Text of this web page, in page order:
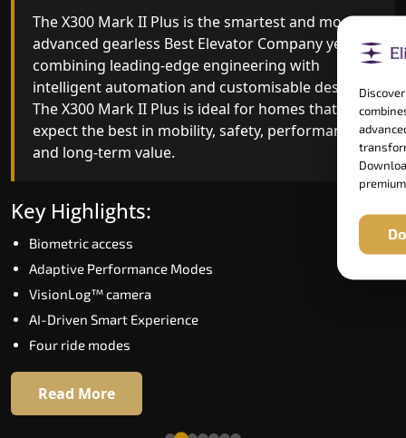
The X300 Mark II builds on innovative gearless
Best Elevator Company engineering with
improved ride quality, ride stability and improved
energy efficiency. With better finishes and
advanced safety architecture, the X300 Mark II
raises the bar for what homeowners expect in a
home lift in Udupi. The X300 Mark II is perfect for
those who want leading-edge technology at a
Key Highlights:
Speed up to 1.0 m/s
Biometric (fingerprint) access
Extra gentle soft-start & stop
16 RAL colour options
The X300 Mark II Plus is the smartest and most
advanced gearless Best Elevator Company yet,
combining leading-edge engineering with
intelligent automation and customisable design.
The X300 Mark II Plus is ideal for homes that
expect the best in mobility, safety, performance
and long-term value.
Key Highlights:
Biometric access
Adaptive Performance Modes
VisionLog™ camera
AI-Driven Smart Experience
Four ride modes
Read More